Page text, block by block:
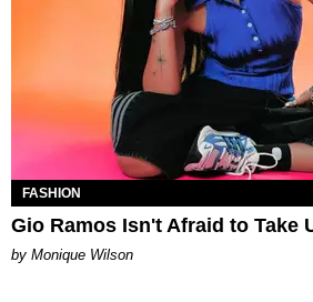
FASHION
Gio Ramos Isn't Afraid to Take
by Monique Wilson